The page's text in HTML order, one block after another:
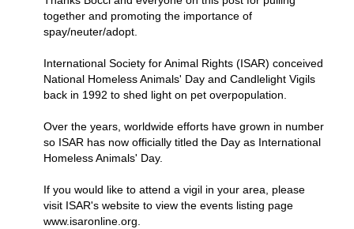
together and promoting the importance of
spay/neuter/adopt.
International Society for Animal Rights (ISAR) conceived
National Homeless Animals' Day and Candlelight Vigils
back in 1992 to shed light on pet overpopulation.
Over the years, worldwide efforts have grown in number
so ISAR has now officially titled the Day as International
Homeless Animals' Day.
If you would like to attend a vigil in your area, please
visit ISAR's website to view the events listing page
www.isaronline.org.